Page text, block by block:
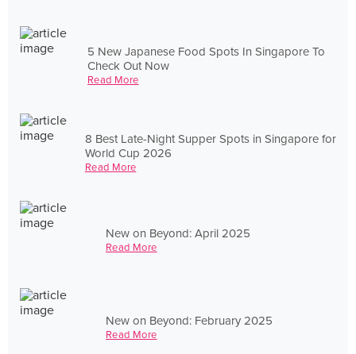
5 New Japanese Food Spots In Singapore To
Check Out Now
Read More
8 Best Late-Night Supper Spots in Singapore for
World Cup 2026
Read More
New on Beyond: April 2025
Read More
New on Beyond: February 2025
Read More